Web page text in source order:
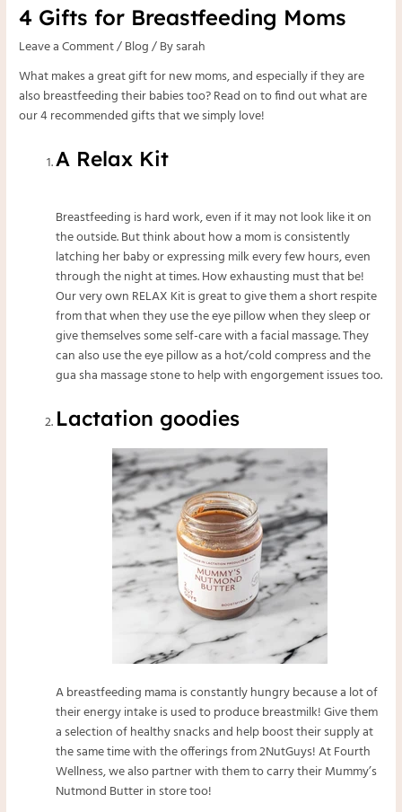
4 Gifts for Breastfeeding Moms
Leave a Comment/Blog/ Bysarah
What makes a great gift for new moms, and especially if they are
also breastfeeding their babies too? Read on to find out what are
our 4 recommended gifts that we simply love!
A Relax Kit
Breastfeeding is hard work, even if it may not look like it on
the outside. But think about how a mom is consistently
latching her baby or expressing milk every few hours, even
through the night at times. How exhausting must that be!
Our very own RELAX Kitis great to give them a short respite
from that when they use theeye pillowwhen they sleep or
give themselves some self-care with a facial massage. They
can also use the eye pillow as a hot/cold compress and the
gua sha massage stoneto help with engorgement issues too.
Lactation goodies
A breastfeeding mama is constantly hungry because a lot of
their energy intake is used to produce breastmilk! Give them
a selection of healthy snacks and help boost their supply at
the same time with the offerings from 2NutGuys! At Fourth
Wellness, we also partner with them to carry theirMummy’s
Nutmond Butterin store too!